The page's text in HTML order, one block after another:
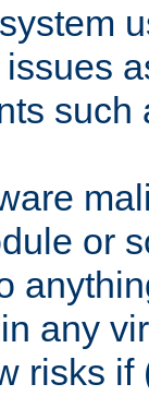
such
or
any
risks if